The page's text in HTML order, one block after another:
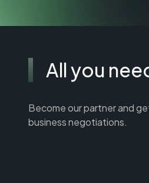
All you
Become our partner and
business negotiations.